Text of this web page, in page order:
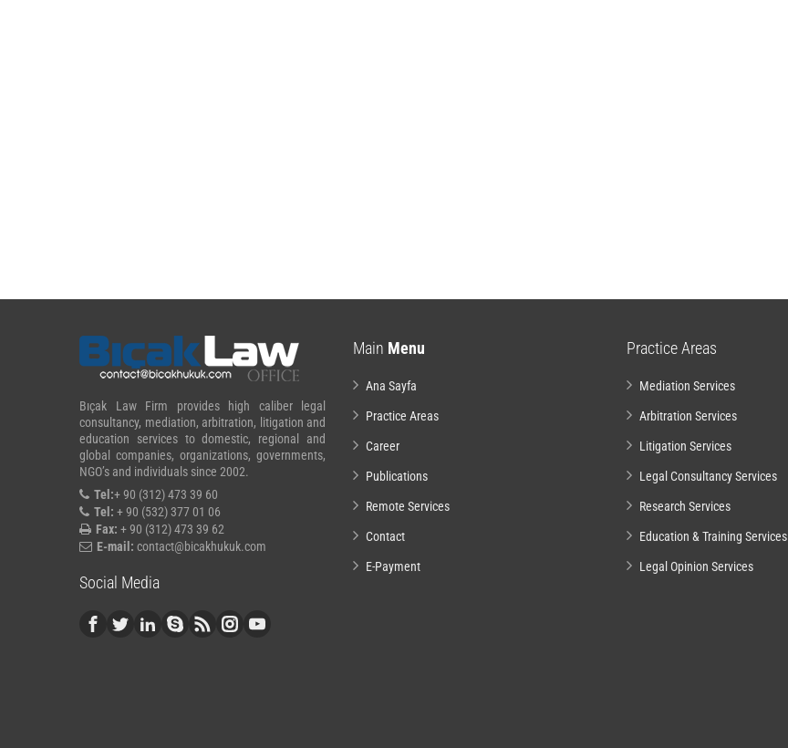
Bıçak Law Firm provides high caliber legal
consultancy, mediation, arbitration, litigation and
education services to domestic, regional and
global companies, organizations, governments,
NGO’s and individuals since 2002.
Tel:+ 90 (312) 473 39 60
Tel: + 90 (532) 377 01 06
Fax: + 90 (312) 473 39 62
E-mail: contact@bicakhukuk.com
Social Media
Main Menu
Ana Sayfa
Practice Areas
Career
Publications
Remote Services
Contact
E-Payment
Practice Areas
Mediation Services
Arbitration Services
Litigation Services
Legal Consultancy Services
Research Services
Education & Training Services
Legal Opinion Services